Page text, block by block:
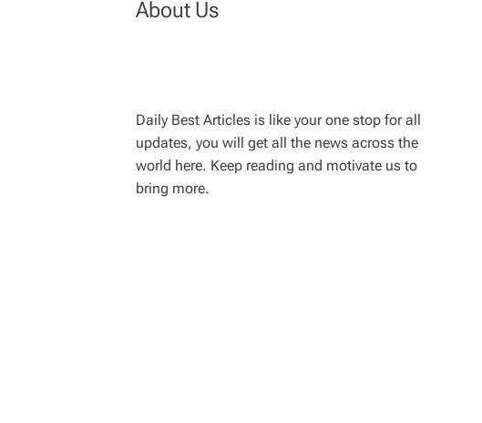
About Us
Daily Best Articles is like your one stop for all
updates, you will get all the news across the
world here. Keep reading and motivate us to
bring more.